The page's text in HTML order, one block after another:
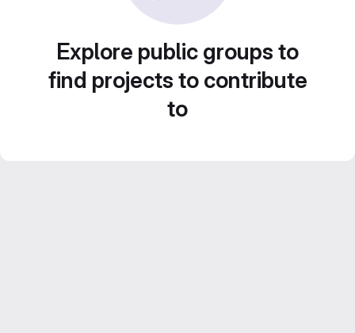
Explore public groups to
find projects to contribute
to